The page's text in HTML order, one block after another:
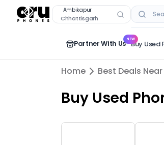
Ambikapur
Chhattisgarh
Partner With Us NEWBuy Used
Buy UsedoppoPhones in
Home Best Deals
Buy Used